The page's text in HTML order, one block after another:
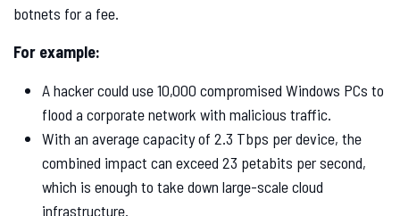
botnets for a fee.
For example:
A hacker could use 10,000 compromised Windows PCs to
flood a corporate network with malicious traffic.
With an average capacity of 2.3 Tbps per device, the
combined impact can exceed 23 petabits per second,
which is enough to take down large-scale cloud
infrastructure.